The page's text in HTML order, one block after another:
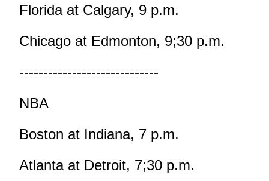
Florida at Calgary, 9 p.m.
Chicago at Edmonton, 9;30 p.m.
-----------------------------
NBA
Boston at Indiana, 7 p.m.
Atlanta at Detroit, 7;30 p.m.